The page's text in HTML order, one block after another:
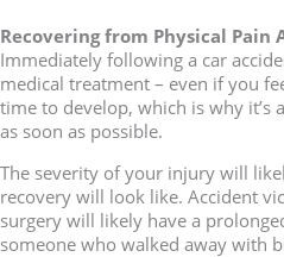
Recovering from Physical Pain
Immediately following a car
medical treatment – even if you
time to develop, which is why it’s
as soon as possible.
The severity of your injury will
recovery will look like. Accident
surgery will likely have a
someone who walked away with